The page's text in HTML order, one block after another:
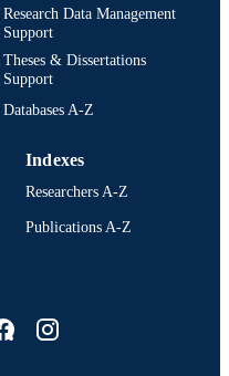
Research Data Management
Support
Theses & Dissertations
Support
Databases A-Z
Indexes
Researchers A-Z
Publications A-Z